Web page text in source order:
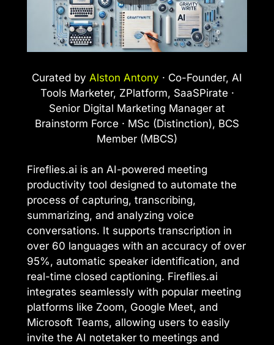
Curated by Alston Antony · Co-Founder, AI
Tools Marketer, ZPlatform, SaaSPirate ·
Senior Digital Marketing Manager at
Brainstorm Force · MSc (Distinction), BCS
Member (MBCS)
Fireflies.ai is an AI-powered meeting
productivity tool designed to automate the
process of capturing, transcribing,
summarizing, and analyzing voice
conversations. It supports transcription in
over 60 languages with an accuracy of over
95%, automatic speaker identification, and
real-time closed captioning. Fireflies.ai
integrates seamlessly with popular meeting
platforms like Zoom, Google Meet, and
Microsoft Teams, allowing users to easily
invite the AI notetaker to meetings and